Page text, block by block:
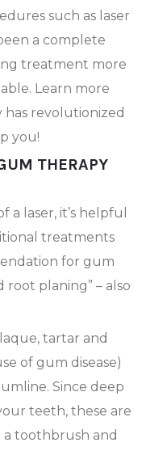
such as laser
a complete
treatment more
Learn more
revolutionized
you!
THERAPY
laser, it’s helpful
treatments
for gum
root planing” – also
tartar and
of gum disease)
Since deep
teeth, these are
a toothbrush and